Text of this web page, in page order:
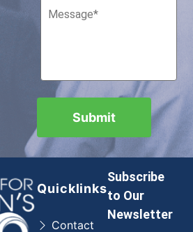
Quicklinks
Contact
Subscribe
to Our
Newsletter